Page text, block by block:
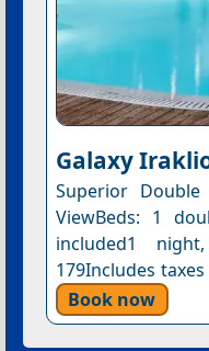
Galaxy
Superior
ViewBeds: 1
included1
179Includes
Book now